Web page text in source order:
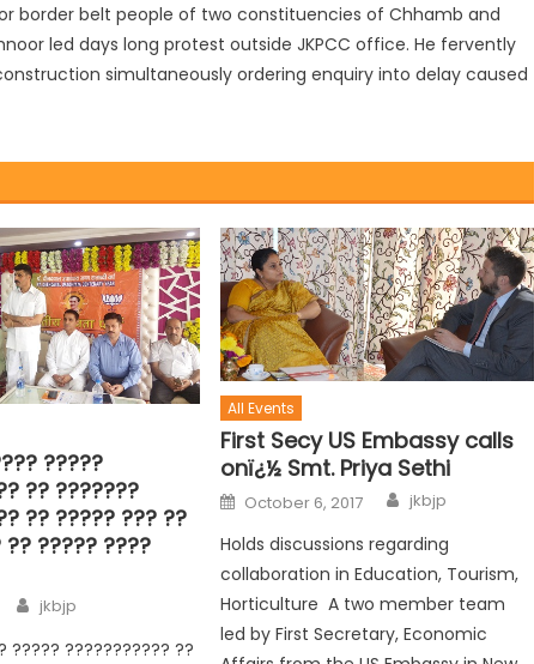
border belt people of two constituencies of Chhamb and
led days long protest outside JKPCC office. He fervently
simultaneously ordering enquiry into delay caused
?????
?? ???????
?? ????? ??? ??
????? ????
jkbjp
????? ??????????? ??
All Events
First Secy US Embassy calls
onï¿½ Smt. Priya Sethi
October 6, 2017 jkbjp
Holds discussions regarding
collaboration in Education, Tourism,
Horticulture A two member team
led by First Secretary, Economic